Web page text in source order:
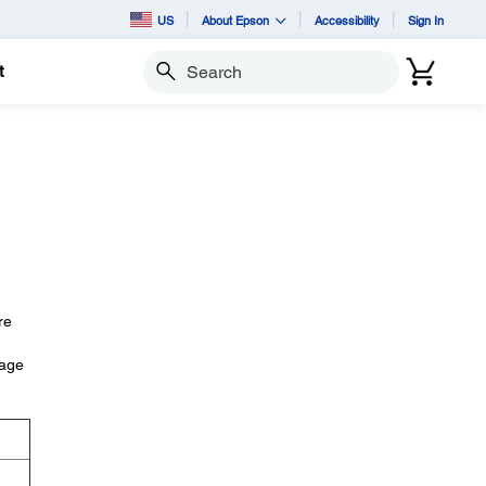
US About Epson Accessibility Sign In
Search